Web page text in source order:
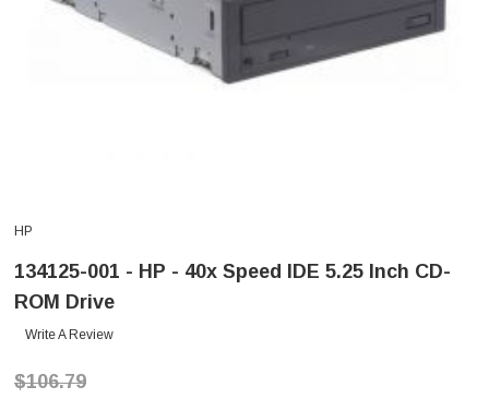
HP
134125-001 - HP - 40x Speed IDE 5.25 Inch CD-
ROM Drive
Write A Review
$106.79